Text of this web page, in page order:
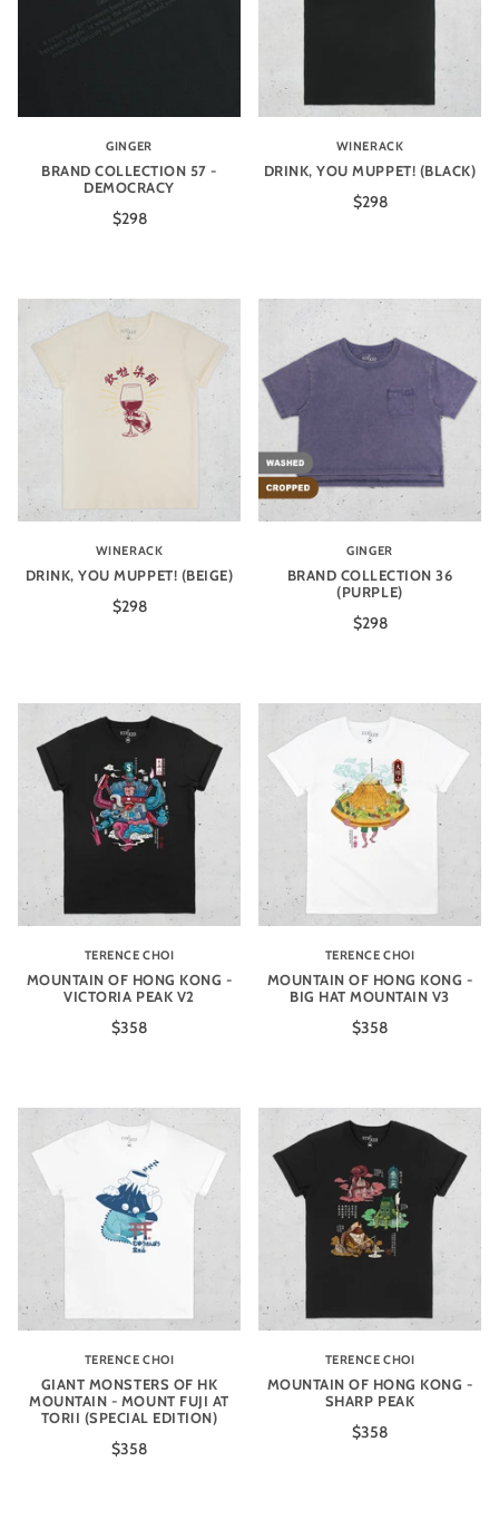
GINGER
BRAND COLLECTION 57 -
DEMOCRACY
$298
WINERACK
DRINK, YOU MUPPET! (BLACK)
$298
WINERACK
DRINK, YOU MUPPET! (BEIGE)
$298
GINGER
BRAND COLLECTION 36
(PURPLE)
$298
TERENCE CHOI
MOUNTAIN OF HONG KONG -
VICTORIA PEAK V2
$358
TERENCE CHOI
MOUNTAIN OF HONG KONG -
BIG HAT MOUNTAIN V3
$358
TERENCE CHOI
GIANT MONSTERS OF HK
MOUNTAIN - MOUNT FUJI AT
TORII (SPECIAL EDITION)
$358
TERENCE CHOI
MOUNTAIN OF HONG KONG -
SHARP PEAK
$358